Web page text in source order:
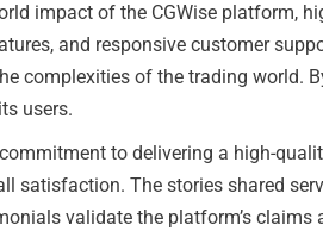
impact of the CGWise platform,
and responsive customer
complexities of the trading world.
users.
to delivering a high-
satisfaction. The stories shared
validate the platform’s